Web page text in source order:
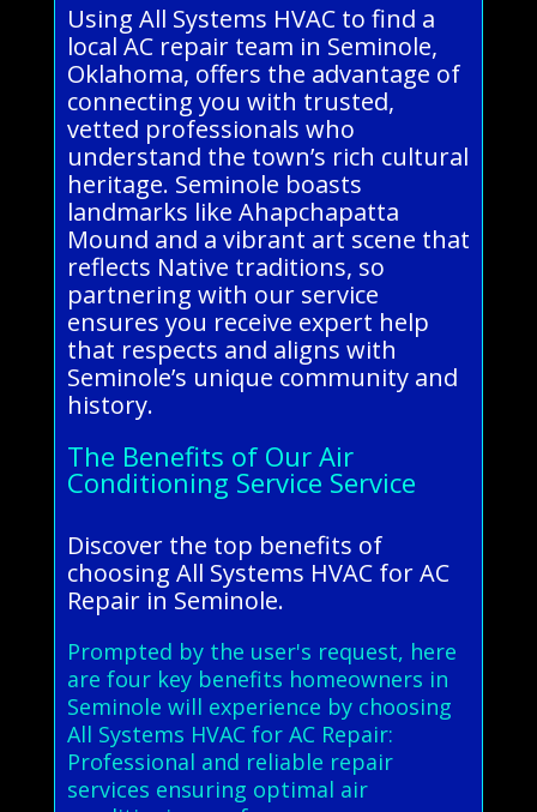
Using All Systems HVAC to find a
local AC repair team in Seminole,
Oklahoma, offers the advantage of
connecting you with trusted,
vetted professionals who
understand the town’s rich cultural
heritage. Seminole boasts
landmarks like Ahapchapatta
Mound and a vibrant art scene that
reflects Native traditions, so
partnering with our service
ensures you receive expert help
that respects and aligns with
Seminole’s unique community and
history.
The Benefits of Our Air
Conditioning Service Service
Discover the top benefits of
choosing All Systems HVAC for AC
Repair in Seminole.
Prompted by the user's request, here
are four key benefits homeowners in
Seminole will experience by choosing
All Systems HVAC for AC Repair:
Professional and reliable repair
services ensuring optimal air